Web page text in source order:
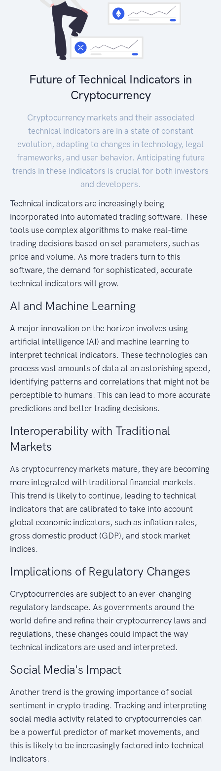
Future of Technical Indicators in
Cryptocurrency
Cryptocurrency markets and their associated
technical indicators are in a state of constant
evolution, adapting to changes in technology, legal
frameworks, and user behavior. Anticipating future
trends in these indicators is crucial for both investors
and developers.
Technical indicators are increasingly being
incorporated into automated trading software. These
tools use complex algorithms to make real-time
trading decisions based on set parameters, such as
price and volume. As more traders turn to this
software, the demand for sophisticated, accurate
technical indicators will grow.
AI and Machine Learning
A major innovation on the horizon involves using
artificial intelligence (AI) and machine learning to
interpret technical indicators. These technologies can
process vast amounts of data at an astonishing speed,
identifying patterns and correlations that might not be
perceptible to humans. This can lead to more accurate
predictions and better trading decisions.
Interoperability with Traditional
Markets
As cryptocurrency markets mature, they are becoming
more integrated with traditional financial markets.
This trend is likely to continue, leading to technical
indicators that are calibrated to take into account
global economic indicators, such as inflation rates,
gross domestic product (GDP), and stock market
indices.
Implications of Regulatory Changes
Cryptocurrencies are subject to an ever-changing
regulatory landscape. As governments around the
world define and refine their cryptocurrency laws and
regulations, these changes could impact the way
technical indicators are used and interpreted.
Social Media's Impact
Another trend is the growing importance of social
sentiment in crypto trading. Tracking and interpreting
social media activity related to cryptocurrencies can
be a powerful predictor of market movements, and
this is likely to be increasingly factored into technical
indicators.